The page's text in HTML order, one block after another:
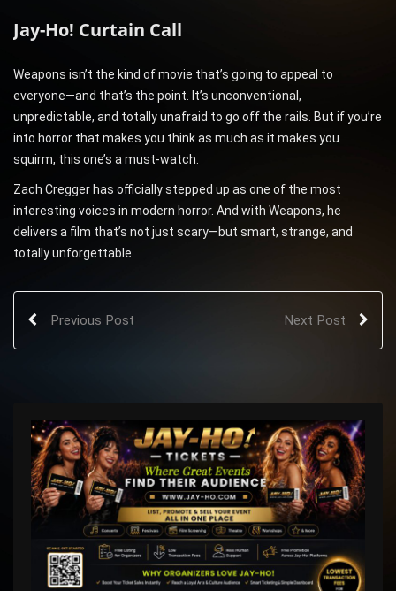
Jay-Ho! Curtain Call
Weapons isn’t the kind of movie that’s going to appeal to
everyone—and that’s the point. It’s unconventional,
unpredictable, and totally unafraid to go off the rails. But if you’re
into horror that makes you think as much as it makes you
squirm, this one’s a must-watch.
Zach Cregger has officially stepped up as one of the most
interesting voices in modern horror. And with Weapons, he
delivers a film that’s not just scary—but smart, strange, and
totally unforgettable.
Previous Post Next Post